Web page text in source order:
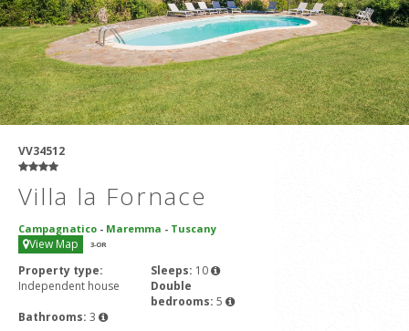
VV34512
Villa la Fornace
Campagnatico - Maremma - Tuscany
View Map 3-OR
Property type:
Independent house
Sleeps: 10
Double
bedrooms: 5
Bathrooms: 3